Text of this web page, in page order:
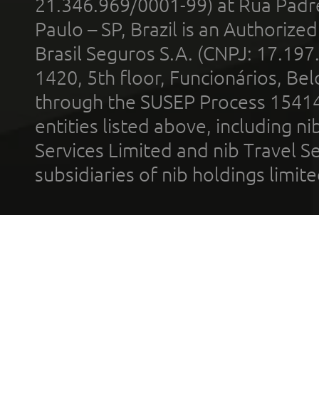
21.346.969/0001-99) at Rua
Paulo – SP, Brazil is an
Brasil Seguros S.A. (CNPJ:
1420, 5th floor, Funcionários,
through the SUSEP Process
entities listed above, including
Services Limited and nib Travel
subsidiaries of nib holdings